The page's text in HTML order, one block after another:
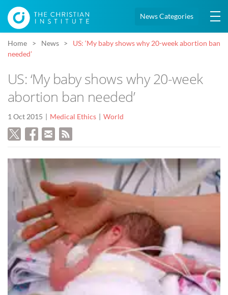
News Categories
Home News
US: ‘My baby shows why 20-week abortion ban
needed’
US: ‘My baby shows why 20-week
abortion ban needed’
1 Oct 2015 Medical Ethics World